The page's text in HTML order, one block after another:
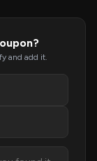
and add it.